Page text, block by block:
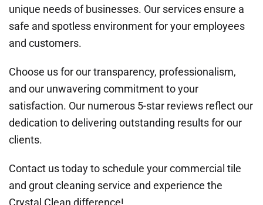
unique needs of businesses. Our services ensure a
safe and spotless environment for your employees
and customers.
Choose us for our transparency, professionalism,
and our unwavering commitment to your
satisfaction. Our numerous 5-star reviews reflect our
dedication to delivering outstanding results for our
clients.
Contact us today to schedule your commercial tile
and grout cleaning service and experience the
Crystal Clean difference!